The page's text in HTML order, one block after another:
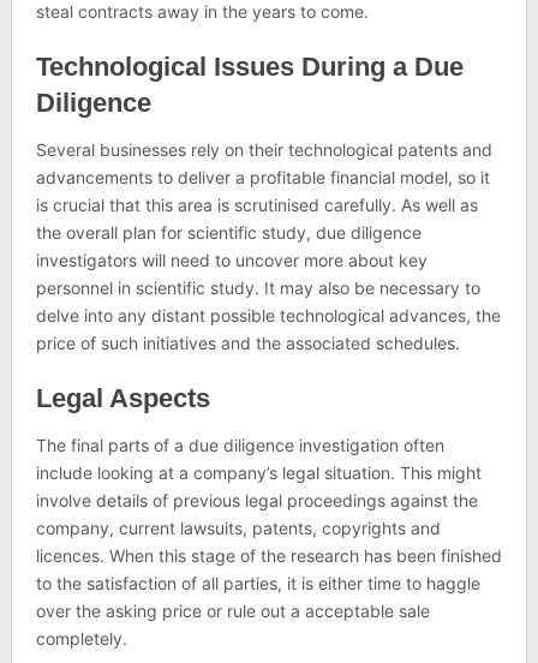
steal contracts away in the years to come.
Technological Issues During a Due
Diligence
Several businesses rely on their technological patents and
advancements to deliver a profitable financial model, so it
is crucial that this area is scrutinised carefully. As well as
the overall plan for scientific study, due diligence
investigators will need to uncover more about key
personnel in scientific study. It may also be necessary to
delve into any distant possible technological advances, the
price of such initiatives and the associated schedules.
Legal Aspects
The final parts of a due diligence investigation often
include looking at a company’s legal situation. This might
involve details of previous legal proceedings against the
company, current lawsuits, patents, copyrights and
licences. When this stage of the research has been finished
to the satisfaction of all parties, it is either time to haggle
over the asking price or rule out a acceptable sale
completely.